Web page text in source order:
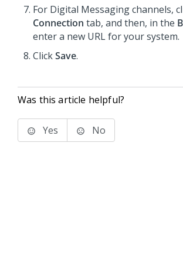
For Digital Messagingchannels,
Connection tab, and then, in the
enter a new URL for your system.
ClickSave.
Was this article helpful?
Yes No